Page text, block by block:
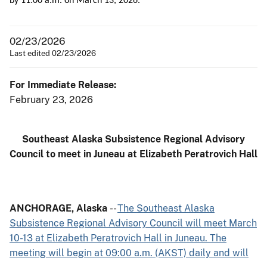
02/23/2026
Last edited 02/23/2026
For Immediate Release:
February 23, 2026
Southeast Alaska Subsistence Regional Advisory
Council to meet in Juneau at Elizabeth Peratrovich Hall
ANCHORAGE, Alaska --The Southeast Alaska
Subsistence Regional Advisory Council will meet March
10-13 at Elizabeth Peratrovich Hall in Juneau. The
meeting will begin at 09:00 a.m. (AKST) daily and will